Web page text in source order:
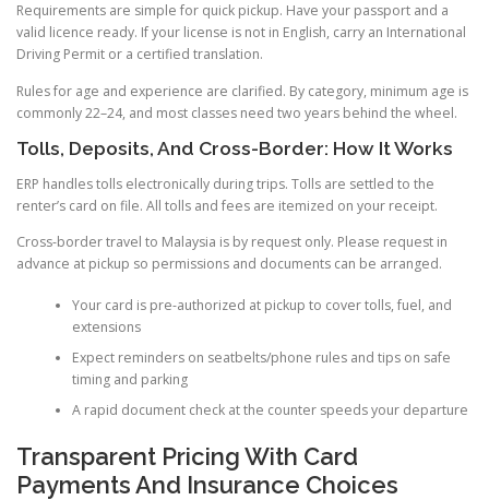
Requirements are simple for quick pickup. Have your passport and a
valid licence ready. If your license is not in English, carry an International
Driving Permit or a certified translation.
Rules for age and experience are clarified. By category, minimum age is
commonly 22–24, and most classes need two years behind the wheel.
Tolls, Deposits, And Cross-Border: How It Works
ERP handles tolls electronically during trips. Tolls are settled to the
renter’s card on file. All tolls and fees are itemized on your receipt.
Cross-border travel to Malaysia is by request only. Please request in
advance at pickup so permissions and documents can be arranged.
Your card is pre-authorized at pickup to cover tolls, fuel, and
extensions
Expect reminders on seatbelts/phone rules and tips on safe
timing and parking
A rapid document check at the counter speeds your departure
Transparent Pricing With Card
Payments And Insurance Choices